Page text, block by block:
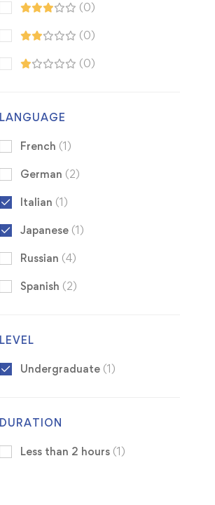
(0)
(0)
(0)
LANGUAGE
French (1)
German (2)
Italian (1)
Japanese (1)
Russian (4)
Spanish (2)
LEVEL
Undergraduate (1)
DURATION
Less than 2 hours (1)